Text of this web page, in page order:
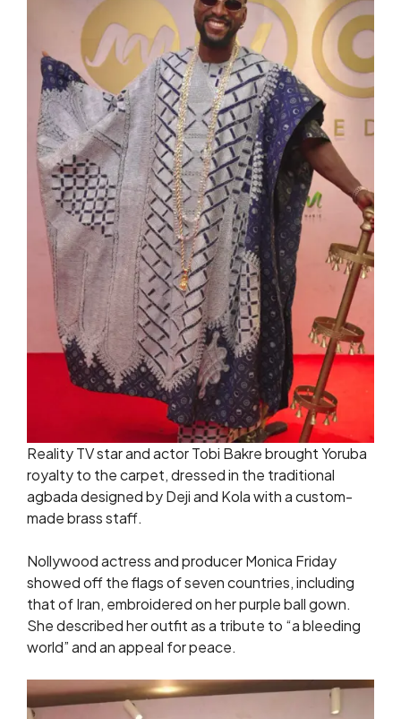
Reality TV star and actor Tobi Bakre brought Yoruba
royalty to the carpet, dressed in the traditional
agbada designed by Deji and Kola with a custom-
made brass staff.
Nollywood actress and producer Monica Friday
showed off the flags of seven countries, including
that of Iran, embroidered on her purple ball gown.
She described her outfit as a tribute to “a bleeding
world” and an appeal for peace.